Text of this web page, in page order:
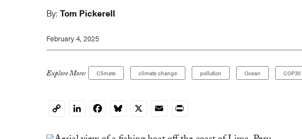
By: Tom Pickerell
February 4, 2025
Explore More: Climate climate change pollution Ocean COP30
CopyLinkedInFacebookBluesky
X EmailPrint